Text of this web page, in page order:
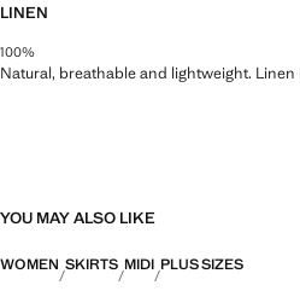
LINEN
100%
Natural, breathable and lightweight.
YOU MAY ALSO LIKE
WOMEN SKIRTS MIDI PLUS SIZES